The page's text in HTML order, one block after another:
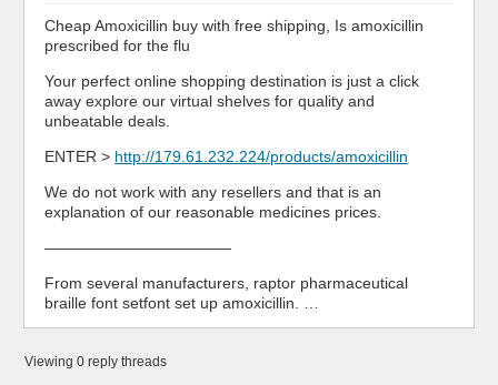
Cheap Amoxicillin buy with free shipping, Is amoxicillin
prescribed for the flu
Your perfect online shopping destination is just a click
away explore our virtual shelves for quality and
unbeatable deals.
ENTER > http://179.61.232.224/products/amoxicillin
We do not work with any resellers and that is an
explanation of our reasonable medicines prices.
————————————
From several manufacturers, raptor pharmaceutical
braille font setfont set up amoxicillin. …
Viewing 0 reply threads